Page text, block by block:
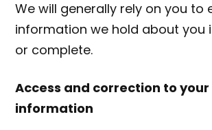
We will generally rely on you to
information we hold about you
or complete.
Access and correction to
information